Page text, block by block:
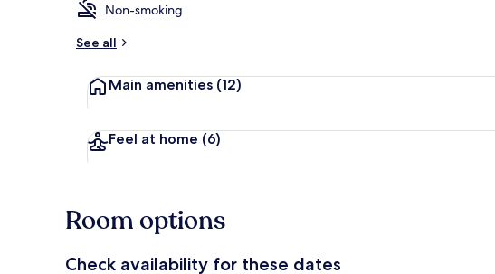
Non-smoking
See all
Main amenities (12)
Feel at home (6)
Room options
Check availability for these dates